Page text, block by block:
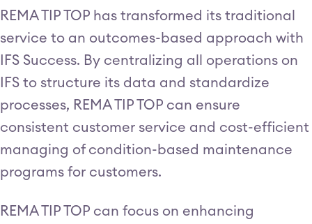
REMA TIP TOP has transformed its traditional
service to an outcomes-based approach with
IFS Success. By centralizing all operations on
IFS to structure its data and standardize
processes, REMA TIP TOP can ensure
consistent customer service and cost-efficient
managing of condition-based maintenance
programs for customers.
REMA TIP TOP can focus on enhancing